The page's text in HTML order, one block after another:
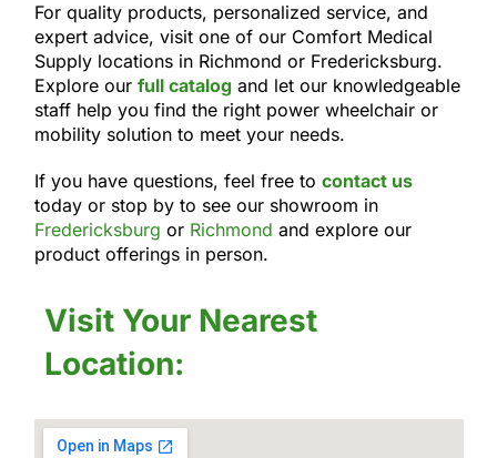
For quality products, personalized service, and
expert advice, visit one of our Comfort Medical
Supply locations in Richmond or Fredericksburg.
Explore our full catalogand let our knowledgeable
staff help you find the right power wheelchair or
mobility solution to meet your needs.
If you have questions, feel free to contact us
today or stop by to see our showroom in
Fredericksburg or Richmond and explore our
product offerings in person.
Visit Your Nearest
Location: